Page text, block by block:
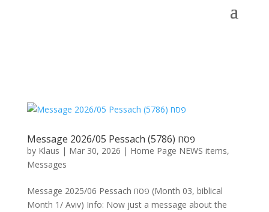
Message 2026/05 Pessach פסח (5786)
by Klaus | Mar 30, 2026 | Home Page NEWS items,
Messages
Message 2025/06 Pessach פסח (Month 03, biblical
Month 1/ Aviv) Info: Now just a message about the